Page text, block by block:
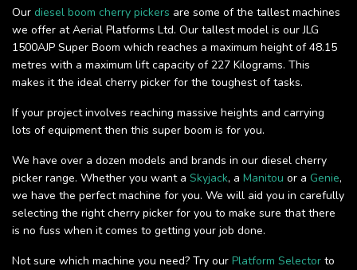
Our diesel boom cherry pickers are some of the tallest machines
we offer at Aerial Platforms Ltd. Our tallest model is our JLG
1500AJP Super Boom which reaches a maximum height of 48.15
metres with a maximum lift capacity of 227 Kilograms. This
makes it the ideal cherry picker for the toughest of tasks.
If your project involves reaching massive heights and carrying
lots of equipment then this super boom is for you.
We have over a dozen models and brands in our diesel cherry
picker range. Whether you want a Skyjack, a Manitou or a Genie,
we have the perfect machine for you. We will aid you in carefully
selecting the right cherry picker for you to make sure that there
is no fuss when it comes to getting your job done.
Not sure which machine you need? Try our Platform Selector to